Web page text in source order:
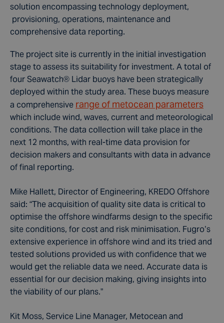
solution encompassing technology deployment,
provisioning, operations, maintenance and
comprehensive data reporting.
The project site is currently in the initial investigation
stage to assess its suitability for investment. A total of
four Seawatch® Lidar buoys have been strategically
deployed within the study area. These buoys measure
a comprehensive range of metocean parameters
which include wind, waves, current and meteorological
conditions. The data collection will take place in the
next 12 months, with real-time data provision for
decision makers and consultants with data in advance
of final reporting.
Mike Hallett, Director of Engineering, KREDO Offshore
said: “The acquisition of quality site data is critical to
optimise the offshore windfarms design to the specific
site conditions, for cost and risk minimisation. Fugro’s
extensive experience in offshore wind and its tried and
tested solutions provided us with confidence that we
would get the reliable data we need. Accurate data is
essential for our decision making, giving insights into
the viability of our plans.”
Kit Moss, Service Line Manager, Metocean and